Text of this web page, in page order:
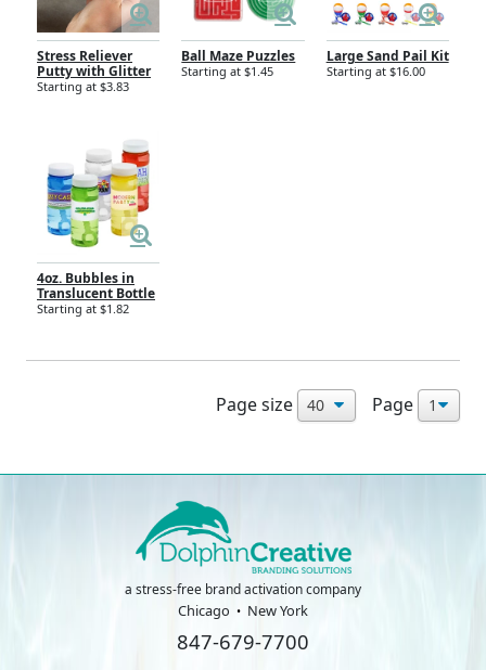
Stress Reliever
Putty with Glitter
Starting at $3.83
Ball Maze Puzzles
Starting at $1.45
Large Sand Pail Kit
Starting at $16.00
4oz. Bubbles in
Translucent Bottle
Starting at $1.82
Page size Page
a stress-free brand activation company
Chicago New York
847-679-7700